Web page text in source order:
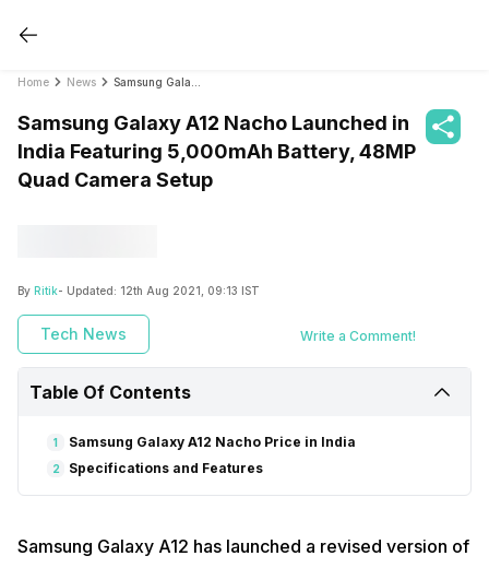
Home News
Samsung Galaxy A12 Nacho Launched in
India Featuring 5,000mAh Battery, 48MP
Quad Camera Setup
By Ritik- Updated: 12th Aug 2021, 09:13 IST
Tech News Write a Comment!
Table Of Contents
1 Samsung Galaxy A12 Nacho Price in India
2 Specifications and Features
Samsung Galaxy A12 has launched a revised version of